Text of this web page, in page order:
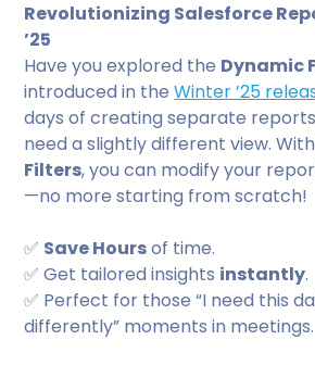
Revolutionizing Salesforce
’25
Have you explored the Dynamic
introduced in theWinter ’25
days of creating separate
need a slightly different view. With
Filters, you can modify your
—no more starting from scratch!
✅ Save Hoursof time.
✅ Get tailored insights instantly.
✅ Perfect for those “I need this
differently” moments in meetings.